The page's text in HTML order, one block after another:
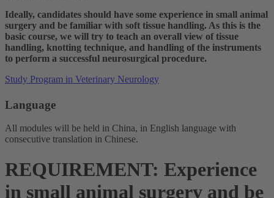
Ideally, candidates should have some experience in small animal
surgery and be familiar with soft tissue handling. As this is the
basic course, we will try to teach an overall view of tissue
handling, knotting technique, and handling of the instruments
to perform a successful neurosurgical procedure.
Study Program in Veterinary Neurology
Language
All modules will be held in China, in English language with
consecutive translation in Chinese.
REQUIREMENT: Experience
in small animal surgery and be